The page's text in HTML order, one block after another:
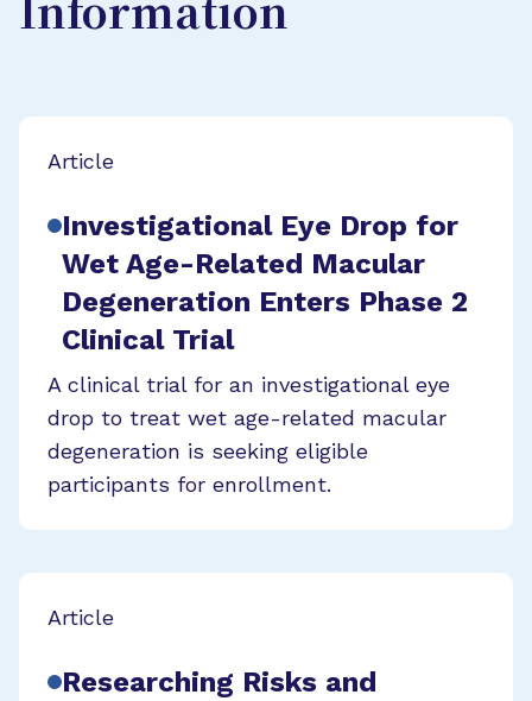
Information
Article
Investigational Eye Drop for
Wet Age-Related Macular
Degeneration Enters Phase 2
Clinical Trial
A clinical trial for an investigational eye
drop to treat wet age-related macular
degeneration is seeking eligible
participants for enrollment.
Article
Researching Risks and